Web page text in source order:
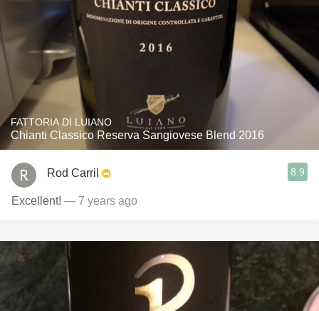
FATTORIA DI LUIANO
Chianti Classico Reserva Sangiovese Blend 2016
Rod Carril 8.9
Excellent! — 7 years ago